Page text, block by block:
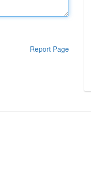
Report Page